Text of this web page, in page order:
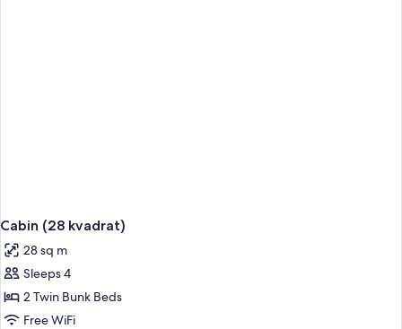
Cabin (28 kvadrat)
28 sq m
Sleeps 4
2 Twin Bunk Beds
Free WiFi